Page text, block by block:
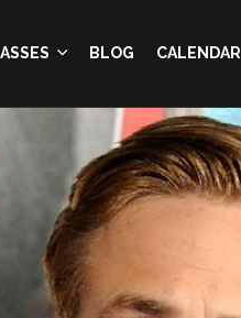
BLOG CALENDAR